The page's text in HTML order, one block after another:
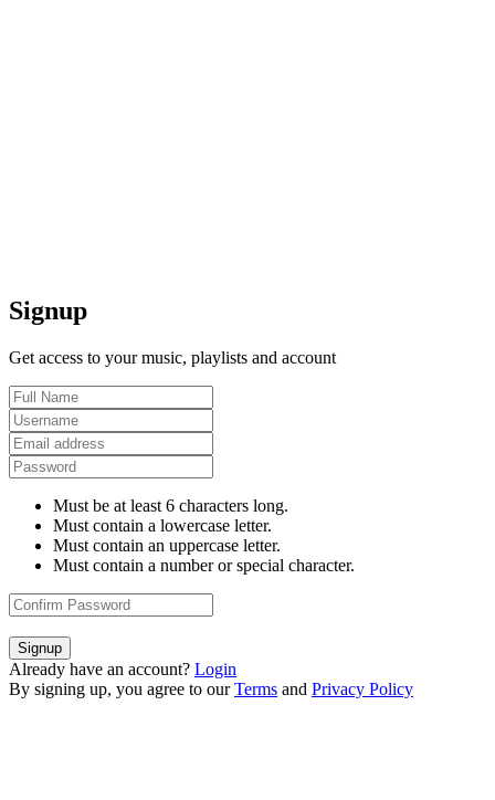
Signup
Get access to your music, playlists and account
Must be at least 6 characters long.
Must contain a lowercase letter.
Must contain an uppercase letter.
Must contain a number or special character.
Signup
Already have an account? Login
By signing up, you agree to our Terms and Privacy Policy